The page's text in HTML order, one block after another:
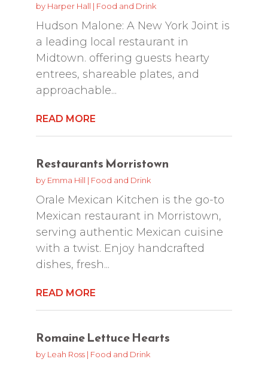
by Harper Hall | Food and Drink
Hudson Malone: A New York Joint is
a leading local restaurant in
Midtown. offering guests hearty
entrees, shareable plates, and
approachable...
READ MORE
Restaurants Morristown
by Emma Hill | Food and Drink
Orale Mexican Kitchen is the go-to
Mexican restaurant in Morristown,
serving authentic Mexican cuisine
with a twist. Enjoy handcrafted
dishes, fresh...
READ MORE
Romaine Lettuce Hearts
by Leah Ross| Food and Drink